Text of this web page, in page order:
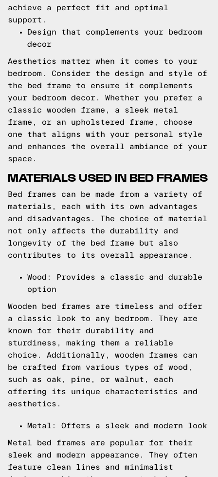
achieve a perfect fit and optimal
support.
Design that complements your bedroom
decor
Aesthetics matter when it comes to your
bedroom. Consider the design and style of
the bed frame to ensure it complements
your bedroom decor. Whether you prefer a
classic wooden frame, a sleek metal
frame, or an upholstered frame, choose
one that aligns with your personal style
and enhances the overall ambiance of your
space.
MATERIALS USED IN BED FRAMES
Bed frames can be made from a variety of
materials, each with its own advantages
and disadvantages. The choice of material
not only affects the durability and
longevity of the bed frame but also
contributes to its overall appearance.
Wood: Provides a classic and durable
option
Wooden bed frames are timeless and offer
a classic look to any bedroom. They are
known for their durability and
sturdiness, making them a reliable
choice. Additionally, wooden frames can
be crafted from various types of wood,
such as oak, pine, or walnut, each
offering its unique characteristics and
aesthetics.
Metal: Offers a sleek and modern look
Metal bed frames are popular for their
sleek and modern appearance. They often
feature clean lines and minimalist